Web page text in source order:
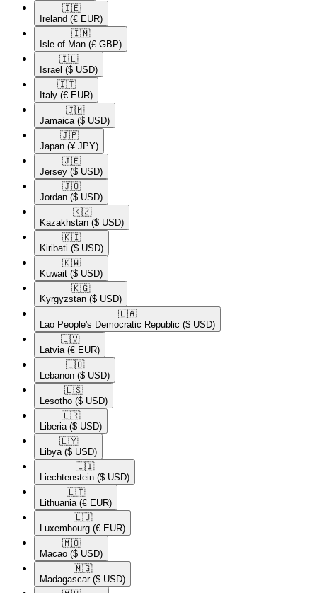
🇮🇪​
Ireland (€ EUR)
🇮🇲​
Isle of Man (£ GBP)
🇮🇱​
Israel ($ USD)
🇮🇹​
Italy (€ EUR)
🇯🇲​
Jamaica ($ USD)
🇯🇵​
Japan (¥ JPY)
🇯🇪​
Jersey ($ USD)
🇯🇴​
Jordan ($ USD)
🇰🇿​
Kazakhstan ($ USD)
🇰🇮​
Kiribati ($ USD)
🇰🇼​
Kuwait ($ USD)
🇰🇬​
Kyrgyzstan ($ USD)
🇱🇦​
Lao People's Democratic Republic ($ USD)
🇱🇻​
Latvia (€ EUR)
🇱🇧​
Lebanon ($ USD)
🇱🇸​
Lesotho ($ USD)
🇱🇷​
Liberia ($ USD)
🇱🇾​
Libya ($ USD)
🇱🇮​
Liechtenstein ($ USD)
🇱🇹​
Lithuania (€ EUR)
🇱🇺​
Luxembourg (€ EUR)
🇲🇴​
Macao ($ USD)
🇲🇬​
Madagascar ($ USD)